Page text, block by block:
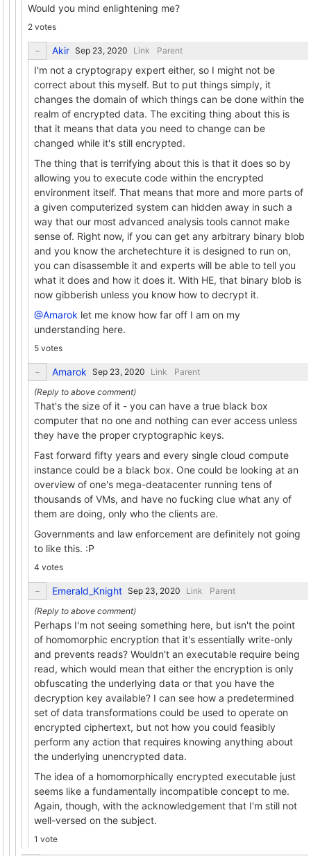
Would you mind enlightening me?
2 votes
Akir Link Parent
I'm not a cryptograpy expert either, so I might not be
correct about this myself. But to put things simply, it
changes the domain of which things can be done within the
realm of encrypted data. The exciting thing about this is
that it means that data you need to change can be
changed while it's still encrypted.
The thing that is terrifying about this is that it does so by
allowing you to execute code within the encrypted
environment itself. That means that more and more parts of
a given computerized system can hidden away in such a
way that our most advanced analysis tools cannot make
sense of. Right now, if you can get any arbitrary binary blob
and you know the archetechture it is designed to run on,
you can disassemble it and experts will be able to tell you
what it does and how it does it. With HE, that binary blob is
now gibberish unless you know how to decrypt it.
@Amarok let me know how far off I am on my
understanding here.
5 votes
Amarok Link Parent
That's the size of it - you can have a true black box
computer that no one and nothing can ever access unless
they have the proper cryptographic keys.
Fast forward fifty years and every single cloud compute
instance could be a black box. One could be looking at an
overview of one's mega-deatacenter running tens of
thousands of VMs, and have no fucking clue what any of
them are doing, only who the clients are.
Governments and law enforcement are definitely not going
to like this. :P
4 votes
Emerald_Knight Link Parent
Perhaps I'm not seeing something here, but isn't the point
of homomorphic encryption that it's essentially write-only
and prevents reads? Wouldn't an executable require being
read, which would mean that either the encryption is only
obfuscating the underlying data or that you have the
decryption key available? I can see how a predetermined
set of data transformations could be used to operate on
encrypted ciphertext, but not how you could feasibly
perform any action that requires knowing anything about
the underlying unencrypted data.
The idea of a homomorphically encrypted executable just
seems like a fundamentally incompatible concept to me.
Again, though, with the acknowledgement that I'm still not
well-versed on the subject.
1 vote